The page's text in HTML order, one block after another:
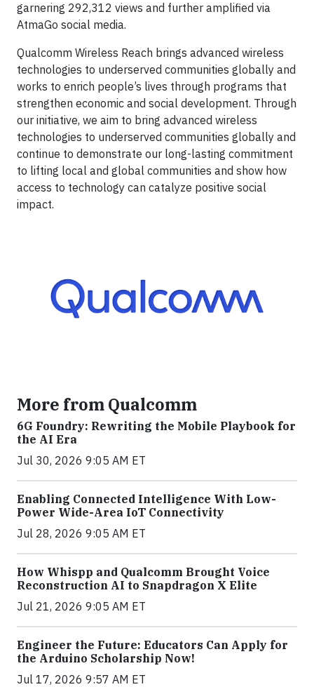
garnering 292,312 views and further amplified via
AtmaGo social media.
Qualcomm Wireless Reach brings advanced wireless
technologies to underserved communities globally and
works to enrich people’s lives through programs that
strengthen economic and social development. Through
our initiative, we aim to bring advanced wireless
technologies to underserved communities globally and
continue to demonstrate our long-lasting commitment
to lifting local and global communities and show how
access to technology can catalyze positive social
impact.
More from Qualcomm
6G Foundry: Rewriting the Mobile Playbook for
the AI Era
Jul 30, 2026 9:05 AM ET
Enabling Connected Intelligence With Low-
Power Wide-Area IoT Connectivity
Jul 28, 2026 9:05 AM ET
How Whispp and Qualcomm Brought Voice
Reconstruction AI to Snapdragon X Elite
Jul 21, 2026 9:05 AM ET
Engineer the Future: Educators Can Apply for
the Arduino Scholarship Now!
Jul 17, 2026 9:57 AM ET